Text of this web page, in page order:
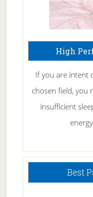
High
If you are intent
chosen field, you
insufficient
Best